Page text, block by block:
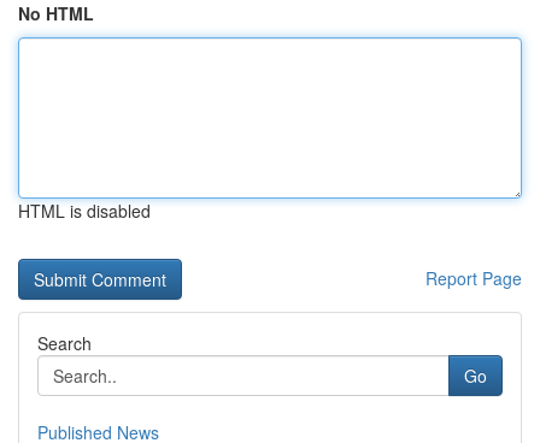
No HTML
HTML is disabled
Report Page
Search
Go
Published News